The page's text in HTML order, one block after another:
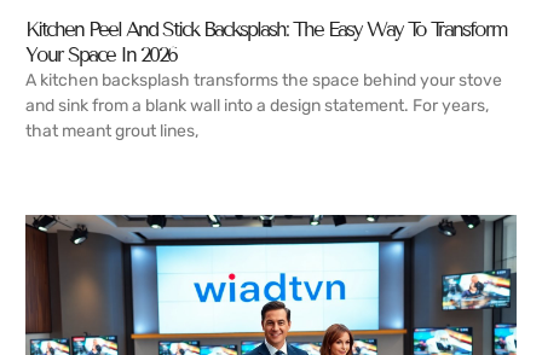
Kitchen Peel And Stick Backsplash: The Easy Way To Transform
Your Space In 2026
A kitchen backsplash transforms the space behind your stove
and sink from a blank wall into a design statement. For years,
that meant grout lines,